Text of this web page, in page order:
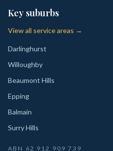
Key suburbs
View all service areas →
Darlinghurst
Willoughby
Beaumont Hills
Epping
Balmain
Surry Hills
ABN 62 912 909 739